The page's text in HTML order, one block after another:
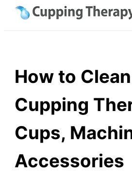
Skip
How to Clean
Cupping
Cups,
Accessories